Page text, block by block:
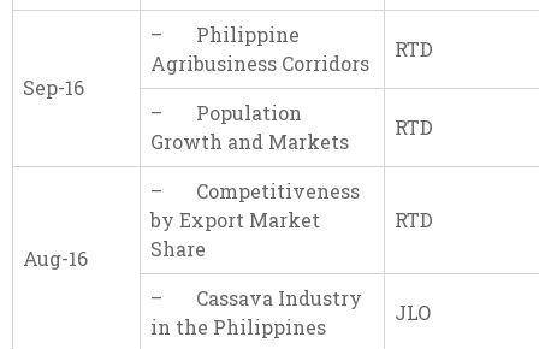
Sep-16
– Philippine
Agribusiness Corridors
RTD
– Population
Growth and Markets
RTD
Aug-16
– Competitiveness
by Export Market
Share
RTD
– Cassava Industry
in the Philippines
JLO